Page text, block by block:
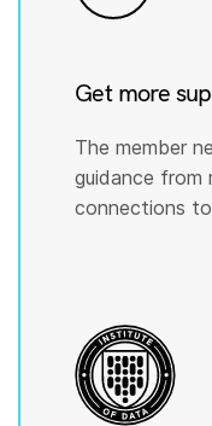
Get more
The member
guidance from
connections